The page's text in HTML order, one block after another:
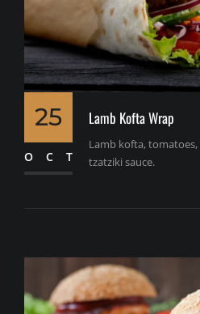
25
OCT
Lamb Kofta Wrap
Lamb kofta,
tzatziki sauce.